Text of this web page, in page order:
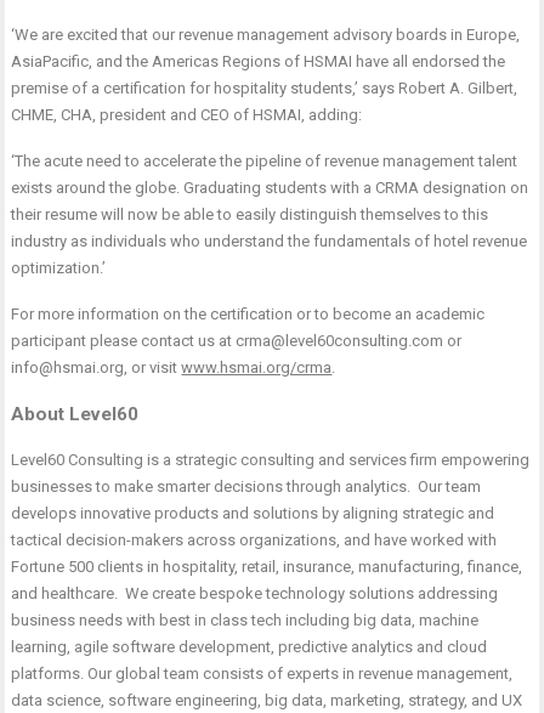
‘We are excited that our revenue management advisory boards in Europe,
AsiaPacific, and the Americas Regions of HSMAI have all endorsed the
premise of a certification for hospitality students,’ says Robert A. Gilbert,
CHME, CHA, president and CEO of HSMAI, adding:
‘The acute need to accelerate the pipeline of revenue management talent
exists around the globe. Graduating students with a CRMA designation on
their resume will now be able to easily distinguish themselves to this
industry as individuals who understand the fundamentals of hotel revenue
optimization.’
For more information on the certification or to become an academic
participant please contact us at crma@level60consulting.com or
info@hsmai.org, or visitwww.hsmai.org/crma.
About Level60
Level60 Consulting is a strategic consulting and services firm empowering
businesses to make smarter decisions through analytics. Our team
develops innovative products and solutions by aligning strategic and
tactical decision-makers across organizations, and have worked with
Fortune 500 clients in hospitality, retail, insurance, manufacturing, finance,
and healthcare. We create bespoke technology solutions addressing
business needs with best in class tech including big data, machine
learning, agile software development, predictive analytics and cloud
platforms. Our global team consists of experts in revenue management,
data science, software engineering, big data, marketing, strategy, and UX